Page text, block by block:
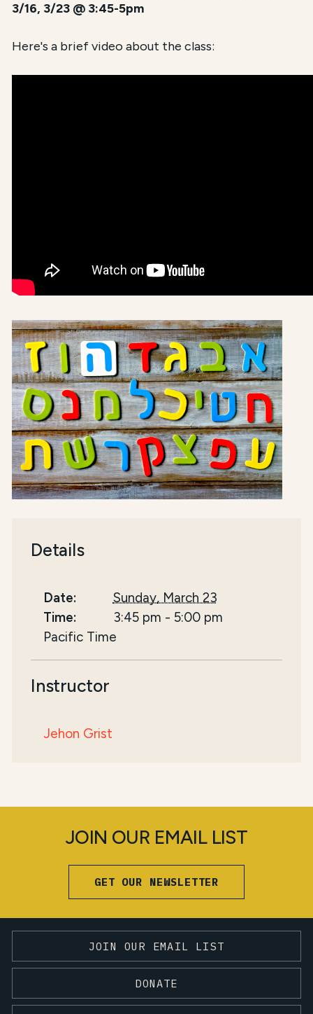
3/16, 3/23 @ 3:45-5pm
Here's a brief video about the class:
Details
Date:
Sunday, March 23
Time:
3:45 pm - 5:00 pm
Pacific Time
Instructor
Jehon Grist
JOIN OUR EMAIL LIST
GET OUR NEWSLETTER
JOIN OUR EMAIL LIST
DONATE